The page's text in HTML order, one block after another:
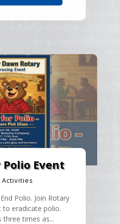
Event
Activities
Polio. Join Rotary
eradicate polio.
times as...